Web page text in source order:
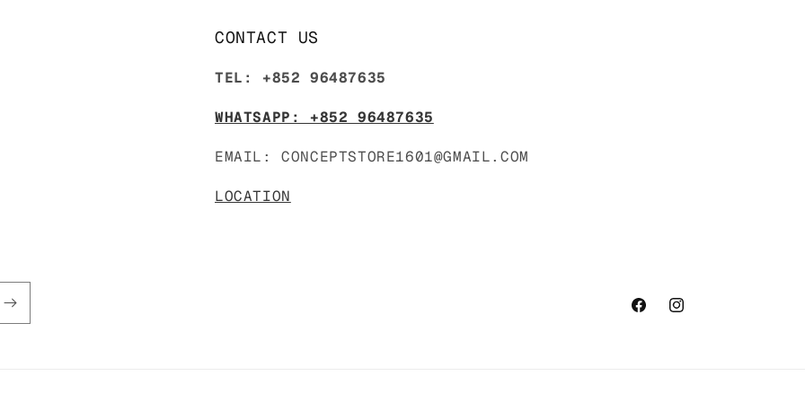
CONTACT US
TEL: +852 96487635
WHATSAPP: +852 96487635
EMAIL: CONCEPTSTORE1601@GMAIL.COM
LOCATION
FacebookInstagram